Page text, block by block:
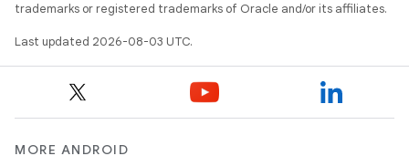
trademarks or registered trademarks of Oracle and/or its affiliates.
Last updated 2026-08-03 UTC.
MORE ANDROID